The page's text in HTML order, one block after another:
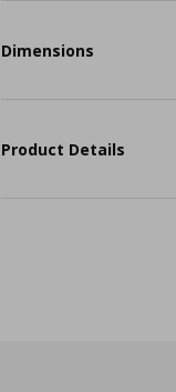
Dimensions
Product Details